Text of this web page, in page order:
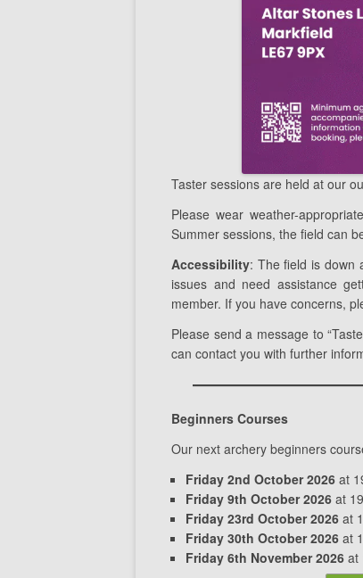
Taster sessions are held at our
Please wear weather-
Summer sessions, the field can
Accessibility: The field is down
issues and need assistance
member. If you have concerns,
Please send a message to
can contact you with further
Beginners Courses
Our next archery beginners
Friday 2nd October 2026 at
Friday 9th October 2026 at
Friday 23rd October 2026 at
Friday 30th October 2026 at
Friday 6th November 2026 at